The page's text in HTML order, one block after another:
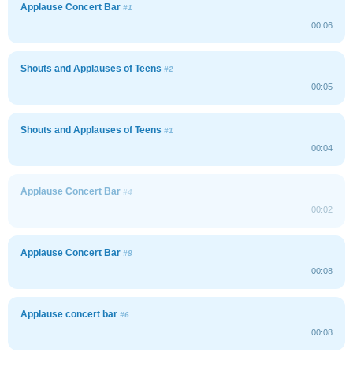
Applause Concert Bar #1
00:06
Shouts and Applauses of Teens #2
00:05
Shouts and Applauses of Teens #1
00:04
Applause Concert Bar #4
00:02
Applause Concert Bar #8
00:08
Applause concert bar #6
00:08